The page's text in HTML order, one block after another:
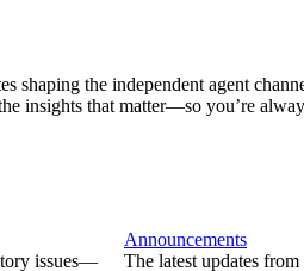
shaping the independent agent
insights that matter—so you’re
issues—
Announcements
The latest updates